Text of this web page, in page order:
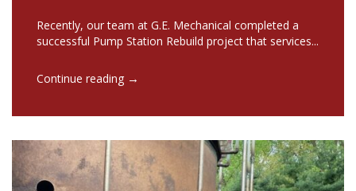
Recently, our team at G.E. Mechanical completed a
successful Pump Station Rebuild project that services...
Continue reading →